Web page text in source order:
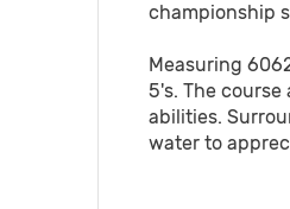
championship
Measuring
5's. The
abilities.
water to